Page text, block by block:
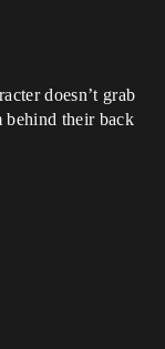
doesn’t grab
behind their back